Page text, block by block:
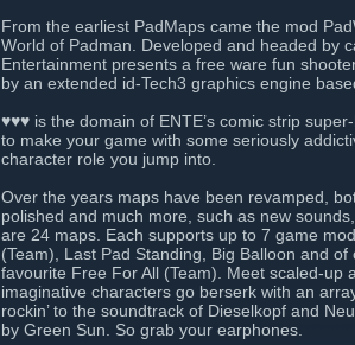
From the earliest PadMaps came the mod
World of Padman. Developed and headed by
Entertainment presents a free ware fun
by an extended id-Tech3 graphics engine
♥♥♥ is the domain of ENTE’s comic strip
to make your game with some seriously
character role you jump into.
Over the years maps have been revamped,
polished and much more, such as new
are 24 maps. Each supports up to 7 game
(Team), Last Pad Standing, Big Balloon and
favourite Free For All (Team). Meet scaled-up
imaginative characters go berserk with an
rockin’ to the soundtrack of Dieselkopf and
by Green Sun. So grab your earphones.